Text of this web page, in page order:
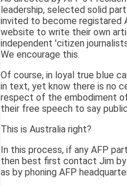
leadership, selected solid
invited to become registared
website to write their own
independent 'citizen
We encourage this.
Of course, in loyal true blue
in text, yet know there is no
respect of the embodiment
their free speech to say
This is Australia right?
In this process, if any AFP
then best first contact Jim by
as by phoning AFP